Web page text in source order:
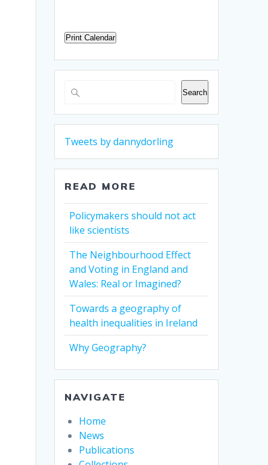
Print Calendar
Search Search
Tweets by dannydorling
READ MORE
Policymakers should not act
like scientists
The Neighbourhood Effect
and Voting in England and
Wales: Real or Imagined?
Towards a geography of
health inequalities in Ireland
Why Geography?
NAVIGATE
Home
News
Publications